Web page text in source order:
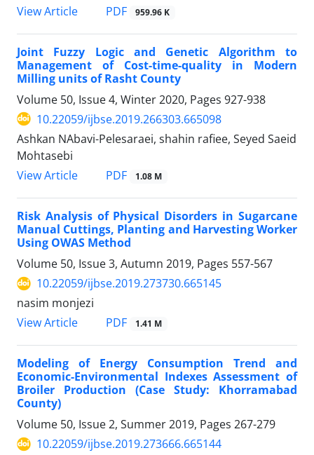
View Article
PDF 959.96 K
Joint Fuzzy Logic and Genetic Algorithm to
Management of Cost-time-quality in Modern
Milling units of Rasht County
Volume 50, Issue 4, Winter 2020, Pages 927-938
10.22059/ijbse.2019.266303.665098
Ashkan NAbavi-Pelesaraei, shahin rafiee, Seyed Saeid
Mohtasebi
View Article
PDF 1.08 M
Risk Analysis of Physical Disorders in Sugarcane
Manual Cuttings, Planting and Harvesting Worker
Using OWAS Method
Volume 50, Issue 3, Autumn 2019, Pages 557-567
10.22059/ijbse.2019.273730.665145
nasim monjezi
View Article
PDF 1.41 M
Modeling of Energy Consumption Trend and
Economic-Environmental Indexes Assessment of
Broiler Production (Case Study: Khorramabad
County)
Volume 50, Issue 2, Summer 2019, Pages 267-279
10.22059/ijbse.2019.273666.665144